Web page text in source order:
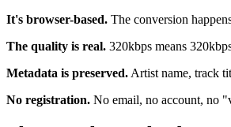
It's browser-based. The conversion
The quality is real. 320kbps means
Metadata is preserved. Artist name, track
No registration. No email, no account, no